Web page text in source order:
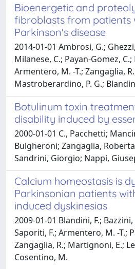
Bioenergetic and
fibroblasts from patients
Parkinson's disease
2014-01-01 Ambrosi, G.;
Milanese, C.; Payan-Gomez,
Armentero, M. -T.; Zangaglia,
Mastroberardino, P. G.;
Botulinum toxin
disability induced by
2000-01-01 C., Pacchetti;
Bulgheroni; Zangaglia,
Sandrini, Giorgio; Nappi,
Calcium homeostasis is
Parkinsonian patients
induced dyskinesias
2009-01-01 Blandini, F.;
Saporiti, F.; Armentero, M. -T.;
Zangaglia, R.; Martignoni, E.;
Cosentino, M.